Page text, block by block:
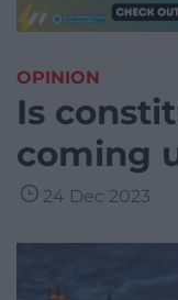
OPINION
Is
coming
24 Dec 2023